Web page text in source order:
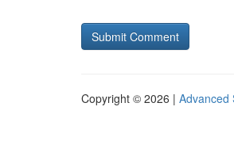
Copyright © 2026 | Advanced